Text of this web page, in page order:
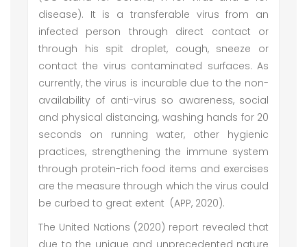
disease). It is a transferable virus from an
infected person through direct contact or
through his spit droplet, cough, sneeze or
contact the virus contaminated surfaces. As
currently, the virus is incurable due to the non-
availability of anti-virus so awareness, social
and physical distancing, washing hands for 20
seconds on running water, other hygienic
practices, strengthening the immune system
through protein-rich food items and exercises
are the measure through which the virus could
be curbed to great extent (APP, 2020).
The United Nations (2020) report revealed that
due to the unique and unprecedented nature